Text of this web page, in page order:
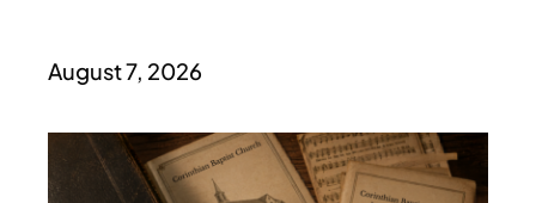
August 7, 2026